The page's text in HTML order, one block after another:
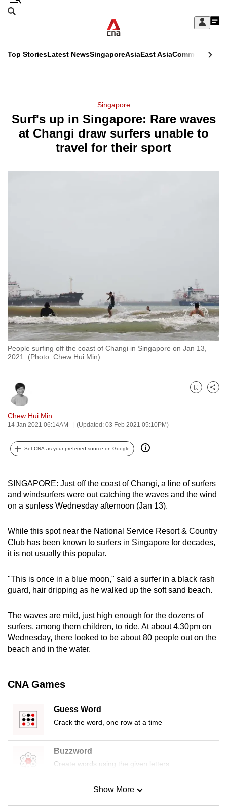
Skip
Sign
My
menu
Search
CNAR
Top StoriesLatest NewsSingaporeAsiaEast AsiaCommentary
Menu
Singapore
Surf's up in Singapore: Rare waves
at Changi draw surfers unable to
travel for their sport
People surfing off the coast of Changi in Singapore on Jan 13,
2021. (Photo: Chew Hui Min)
Chew Hui Min
14 Jan 2021 06:14AM (Updated: 03 Feb 2021 05:10PM)
Bookmark
Share
Set CNA as your preferred source on Google
SINGAPORE: Just off the coast of Changi, a line of surfers
and windsurfers were out catching the waves and the wind
on a sunless Wednesday afternoon (Jan 13).
While this spot near the National Service Resort & Country
Club has been known to surfers in Singapore for decades,
it is not usually this popular.
"This is once in a blue moon," said a surfer in a black rash
guard, hair dripping as he walked up the soft sand beach.
The waves are mild, just high enough for the dozens of
surfers, among them children, to ride. At about 4.30pm on
Wednesday, there looked to be about 80 people out on the
beach and in the water.
CNA Games
Guess Word
Crack the word, one row at a time
Buzzword
Create words using the given letters
Mini Sudoku
Tiny puzzle, mighty brain teaser
Show More
This
longer
supported
We
we
want
your
experience
with
CNA
to
secure
and
the
best
it
possibly
be.
continue,
upgrade
to
supported
browser
for
the
finest
experience,
mobile
still